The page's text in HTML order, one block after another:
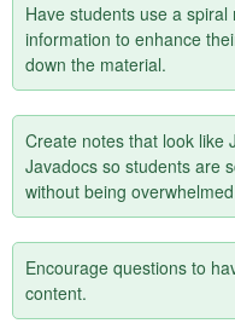
Have students use a
information to enhance
down the material.
Create notes that look like
Javadocs so students are
without being
Encourage questions to
content.